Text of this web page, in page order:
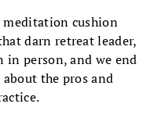
cushion
darn retreat leader,
person, and we end
the pros and